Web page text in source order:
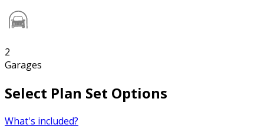
2
Garages
Select Plan Set Options
What's included?